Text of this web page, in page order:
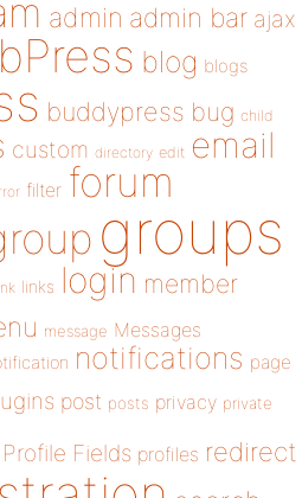
admin admin bar ajax
blog blogs
buddypress bug child
custom directory edit email
filter forum
groups
links login member
message Messages
notifications page
post posts privacy private
Profile Fields profiles redirect